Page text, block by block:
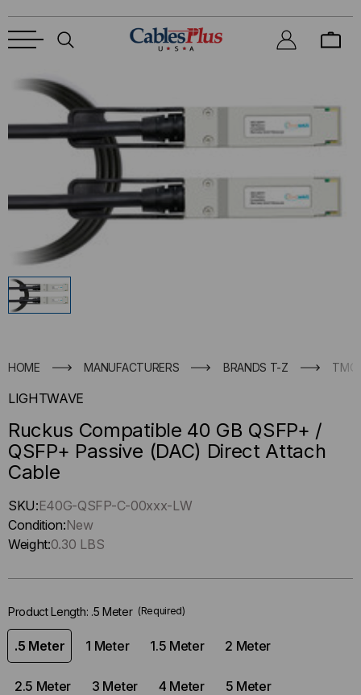
HOME MANUFACTURERS BRANDS T-Z TMC
LIGHTWAVE
Ruckus Compatible 40 GB QSFP+ /
QSFP+ Passive (DAC) Direct Attach
Cable
Hurry
up
!
left
stock.
SKU:E40G-QSFP-C-00xxx-LW
Condition:New
Weight:0.30 LBS
Product Length: .5 Meter (Required)
.5 Meter 1 Meter 1.5 Meter 2 Meter
2.5 Meter 3 Meter 4 Meter 5 Meter